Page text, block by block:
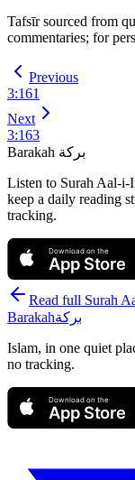
Tafsīr sourced from
commentaries; for
Previous
3:161
Next
3:163
Barakah بركة
Listen to Surah Aal-i-
keep a daily reading
tracking.
Download on the
App Store
Read full Surah
Barakahبركة
Islam, in one quiet
no tracking.
Download on the
App Store